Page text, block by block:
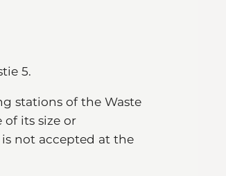
5.
stations of the Waste
its size or
not accepted at the